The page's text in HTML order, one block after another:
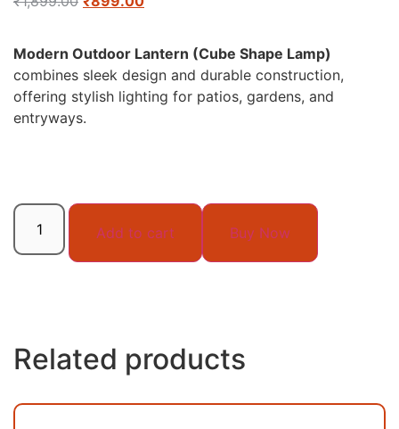
Modern Outdoor Lantern (Cube Shape Lamp)
combines sleek design and durable construction,
offering stylish lighting for patios, gardens, and
entryways.
Add to cart Buy Now
Related products